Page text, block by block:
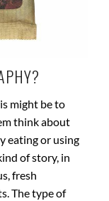
might be to
think about
eating or using
of story, in
fresh
The type of